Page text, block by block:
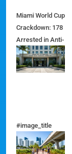
Miami World Cup
Crackdown: 178
Arrested in Anti-
Trafficking
Sweep
#image_title